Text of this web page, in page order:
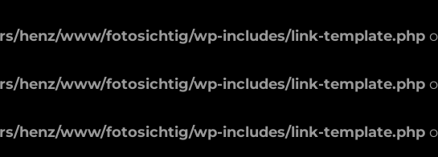
henz/www/fotosichtig/wp-includes/link-template.php
henz/www/fotosichtig/wp-includes/link-template.php
henz/www/fotosichtig/wp-includes/link-template.php